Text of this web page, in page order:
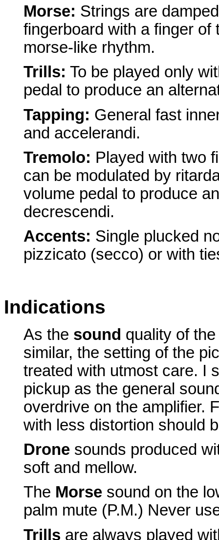
Morse: Strings are
fingerboard with a finger of
morse-like rhythm.
Trills: To be played only
pedal to produce an
Tapping: General fast
and accelerandi.
Tremolo: Played with two
can be modulated by
volume pedal to produce
decrescendi.
Accents: Single plucked
pizzicato (secco) or with
Indications
As the sound quality of
similar, the setting of the
treated with utmost care. I
pickup as the general
overdrive on the amplifier.
with less distortion should
Drone sounds produced
soft and mellow.
The Morse sound on the
palm mute (P.M.) Never
Trills are always played